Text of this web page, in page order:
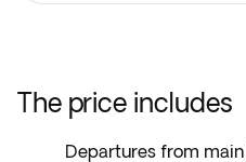
The price includes
Departures from main